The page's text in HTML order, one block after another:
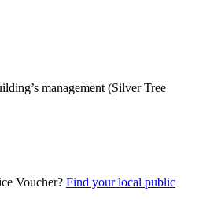
management (Silver Tree
Voucher? Find your local public